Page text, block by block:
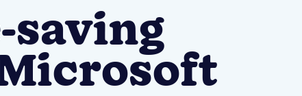
saving